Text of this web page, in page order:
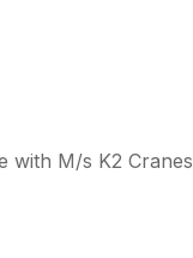
with M/s K2 Cranes